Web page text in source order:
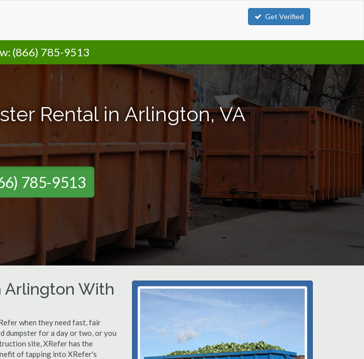
Get Verified
(866) 785-9513
Rental in Arlington, VA
785-9513
Arlington With
when they need fast, fair
dumpster for a day or two, or you
site, XRefer has the
of tapping into XRefer's